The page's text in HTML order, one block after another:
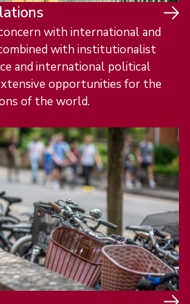
with international and
with institutionalist
and international political
opportunities for the
of the world.